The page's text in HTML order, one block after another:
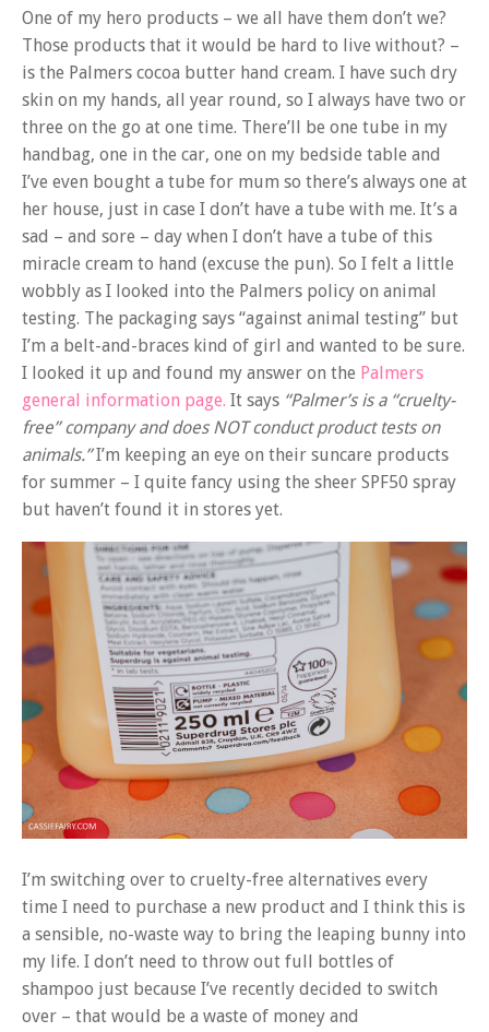
One of my hero products – we all have them don’t we?
Those products that it would be hard to live without? –
is the Palmers cocoa butter hand cream. I have such dry
skin on my hands, all year round, so I always have two or
three on the go at one time. There’ll be one tube in my
handbag, one in the car, one on my bedside table and
I’ve even bought a tube for mum so there’s always one at
her house, just in case I don’t have a tube with me. It’s a
sad – and sore – day when I don’t have a tube of this
miracle cream to hand (excuse the pun). So I felt a little
wobbly as I looked into the Palmers policy on animal
testing. The packaging says “against animal testing” but
I’m a belt-and-braces kind of girl and wanted to be sure.
I looked it up and found my answer on the Palmers
general information page. It says “Palmer’s is a “cruelty-
free” company and does NOT conduct product tests on
animals.”I’m keeping an eye on their suncare products
for summer – I quite fancy using the sheer SPF50 spray
but haven’t found it in stores yet.
I’m switching over to cruelty-free alternatives every
time I need to purchase a new product and I think this is
a sensible, no-waste way to bring the leaping bunny into
my life. I don’t need to throw out full bottles of
shampoo just because I’ve recently decided to switch
over – that would be a waste of money and